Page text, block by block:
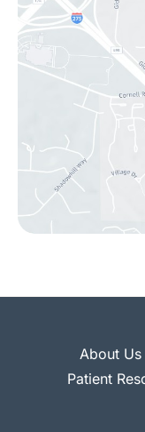
About Us
Patient